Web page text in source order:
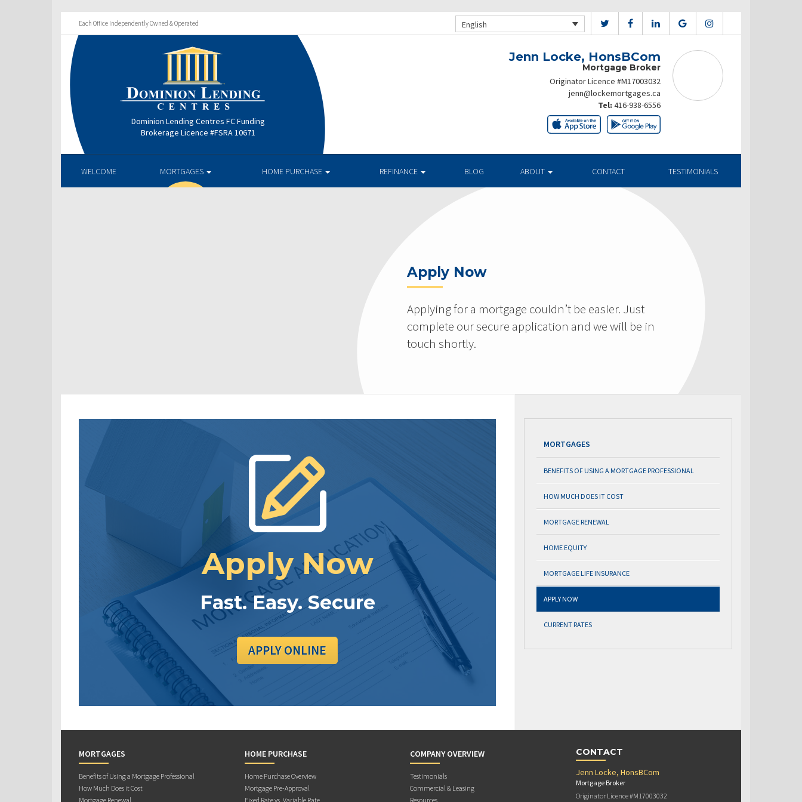
Each Office Independently Owned & Operated English
Dominion Lending Centres FC Funding
Brokerage Licence #FSRA 10671
Jenn Locke, HonsBCom
Mortgage Broker
Originator Licence #M17003032
jenn@lockemortgages.ca
Tel: 416-938-6556
WELCOME MORTGAGES HOME PURCHASE REFINANCE BLOG ABOUT CONTACT TESTIMONIALS
Apply Now
Applying for a mortgage couldn’t be easier. Just
complete our secure application and we will be in
touch shortly.
Apply Now
Fast. Easy. Secure
APPLY ONLINE
MORTGAGES
BENEFITS OF USING A MORTGAGE PROFESSIONAL
HOW MUCH DOES IT COST
MORTGAGE RENEWAL
HOME EQUITY
MORTGAGE LIFE INSURANCE
APPLY NOW
CURRENT RATES
MORTGAGES
Benefits of Using a Mortgage Professional
How Much Does it Cost
Mortgage Renewal
HOME PURCHASE
Home Purchase Overview
Mortgage Pre-Approval
Fixed Rate vs. Variable Rate
COMPANY OVERVIEW
Testimonials
Commercial & Leasing
Resources
CONTACT
Jenn Locke, HonsBCom
Mortgage Broker
Originator Licence #M17003032